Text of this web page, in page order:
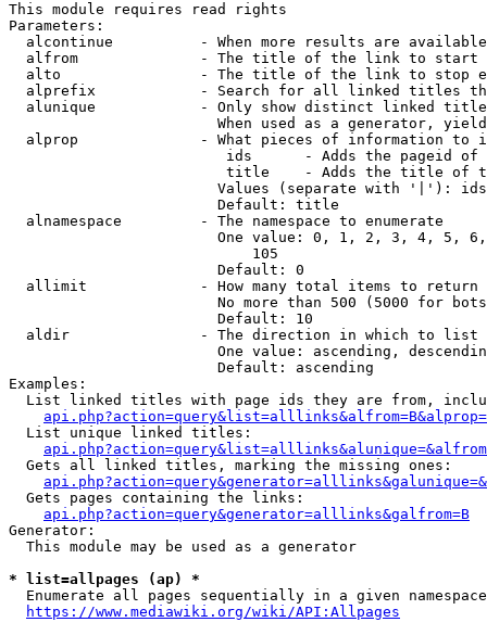
This module requires read rights
Parameters:
alcontinue          - When more results are
alfrom              - The title of the link to start
alto                - The title of the link to stop
alprefix            - Search for all linked titles
alunique            - Only show distinct linked
When used as a generator,
alprop              - What pieces of information to
ids      - Adds the pageid
title    - Adds the title of
Values (separate with '|'):
                        Default: title
  alnamespace         - The namespace to enumerate
One value: 0, 1, 2, 3, 4, 5,
                            105
                        Default: 0
  allimit             - How many total items to return
No more than 500 (5000 for
                        Default: 10
  aldir               - The direction in which to list
One value: ascending,
                        Default: ascending
Examples:
List linked titles with page ids they are from,
  List unique linked titles:
  Gets all linked titles, marking the missing ones:
  Gets pages containing the links:
api.php?action=query&generator=alllinks&galfrom=B
Generator:
  This module may be used as a generator
* list=allpages (ap) *
Enumerate all pages sequentially in a given
https://www.mediawiki.org/wiki/API:Allpages